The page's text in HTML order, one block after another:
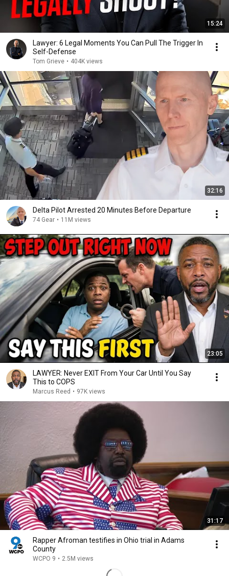
15:24
Lawyer: 6 Legal Moments You Can Pull The Trigger In
Self-Defense
Tom Grieve • 404K views
32:16
Delta Pilot Arrested 20 Minutes Before Departure
74 Gear • 11M views
23:05
LAWYER: Never EXIT From Your Car Until You Say
This to COPS
Marcus Reed • 97K views
31:17
Rapper Afroman testifies in Ohio trial in Adams
County
WCPO 9 • 2.5M views